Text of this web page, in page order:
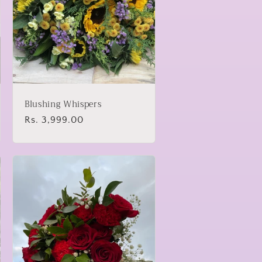
Blushing Whispers
Regular
Rs. 3,999.00